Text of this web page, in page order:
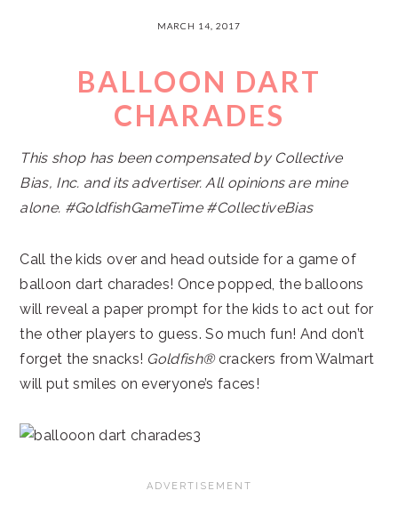
MARCH 14, 2017
BALLOON DART
CHARADES
This shop has been compensated by Collective
Bias, Inc. and its advertiser. All opinions are mine
alone. #GoldfishGameTime #CollectiveBias
Call the kids over and head outside for a game of
balloon dart charades! Once popped, the balloons
will reveal a paper prompt for the kids to act out for
the other players to guess. So much fun! And don’t
forget the snacks! Goldfish®crackers from Walmart
will put smiles on everyone’s faces!